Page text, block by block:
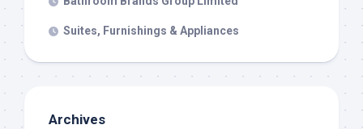
Suites, Furnishings & Appliances
Archives